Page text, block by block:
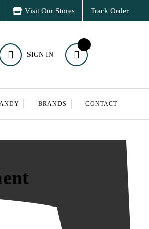
Visit Our Stores Track Order
SIGN IN
BRANDS CONTACT